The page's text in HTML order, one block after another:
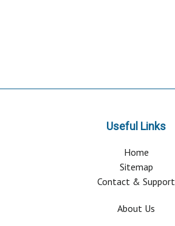
Useful Links
Home
Sitemap
Contact & Support
About Us